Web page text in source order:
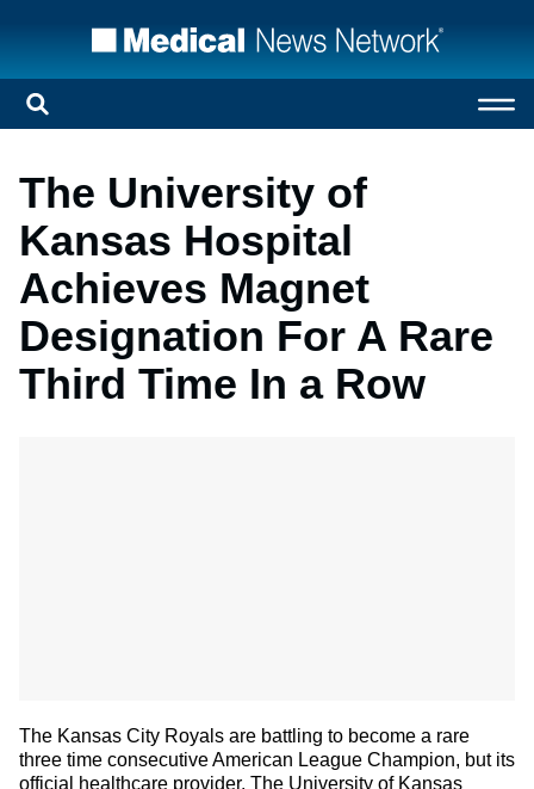
The University of
Kansas Hospital
Achieves Magnet
Designation For A Rare
Third Time In a Row
The Kansas City Royals are battling to become a rare
three time consecutive American League Champion, but its
official healthcare provider, The University of Kansas